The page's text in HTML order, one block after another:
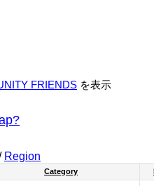
FRIENDS を表示
Region
Category